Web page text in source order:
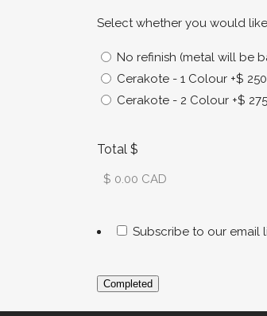
Select whether you would
No refinish (metal will be
Cerakote - 1 Colour +$
Cerakote - 2 Colour +$
Total $
Subscribe to our email
Completed